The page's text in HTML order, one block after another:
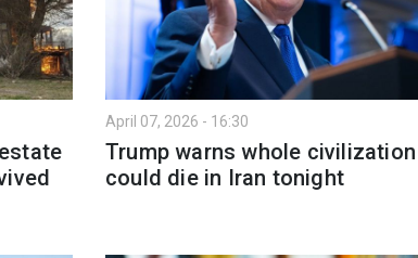
April 07, 2026 - 16:30
Trump warns whole civilization
could die in Iran tonight